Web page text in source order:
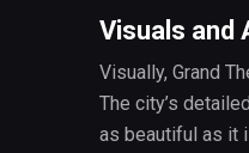
Visuals and
Visually, Grand
The city’s
as beautiful as it